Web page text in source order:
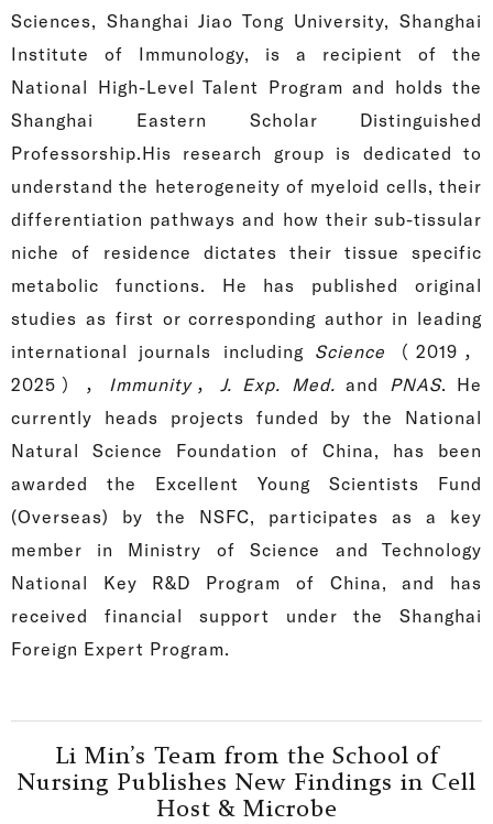
Sciences, Shanghai Jiao Tong University, Shanghai
Institute of Immunology, is a recipient of the
National High-Level Talent Program and holds the
Shanghai Eastern Scholar Distinguished
Professorship.His research group is dedicated to
understand the heterogeneity of myeloid cells, their
differentiation pathways and how their sub-tissular
niche of residence dictates their tissue specific
metabolic functions. He has published original
studies as first or corresponding author in leading
international journals including Science （2019，
2025），
Immunity， J. Exp. Med. and PNAS.
He
currently heads projects funded by the National
Natural Science Foundation of China, has been
awarded the Excellent Young Scientists Fund
(Overseas) by the NSFC, participates as a key
member in Ministry of Science and Technology
National Key R&D Program of China, and has
received financial support under the Shanghai
Foreign Expert Program.
Li Min’s Team from the School of
Nursing Publishes New Findings in Cell
Host & Microbe